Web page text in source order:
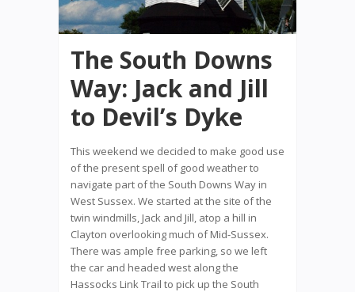
The South Downs
Way: Jack and Jill
to Devil’s Dyke
This weekend we decided to make good use
of the present spell of good weather to
navigate part of the South Downs Way in
West Sussex. We started at the site of the
twin windmills, Jack and Jill, atop a hill in
Clayton overlooking much of Mid-Sussex.
There was ample free parking, so we left
the car and headed west along the
Hassocks Link Trail to pick up the South